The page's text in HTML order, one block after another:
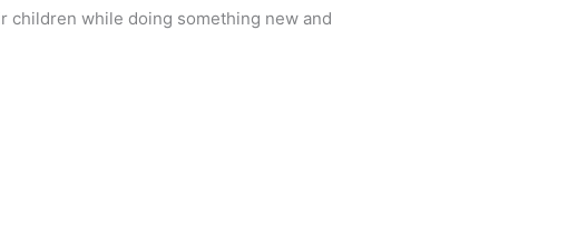
children while doing something new and